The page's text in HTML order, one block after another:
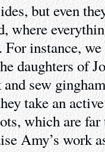
but even
where
instance,
daughters of
sew
take an
which are
Amy’s work